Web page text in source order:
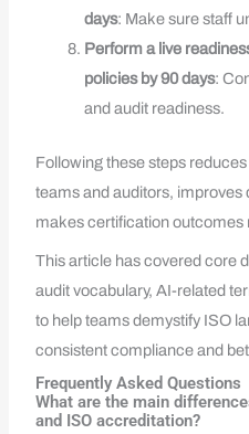
days: Make sure staff
Perform a live
policies by 90 days:
and audit readiness.
Following these steps
teams and auditors, improves
makes certification outcomes
This article has covered core
audit vocabulary, AI-related
to help teams demystify ISO
consistent compliance and
Frequently Asked Questions
What are the main
and ISO accreditation?